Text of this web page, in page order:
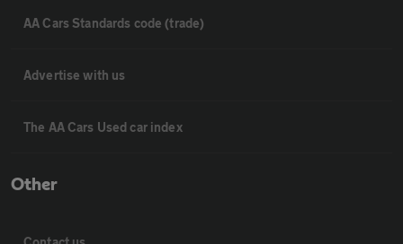
AA Cars Standards code (trade)
Advertise with us
The AA Cars Used car index
Other